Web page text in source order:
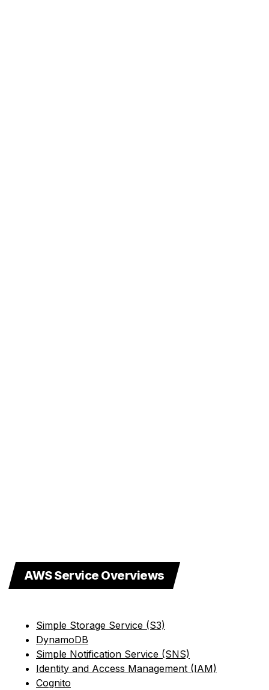
AWS Service Overviews
Simple Storage Service (S3)
DynamoDB
Simple Notification Service (SNS)
Identity and Access Management (IAM)
Cognito